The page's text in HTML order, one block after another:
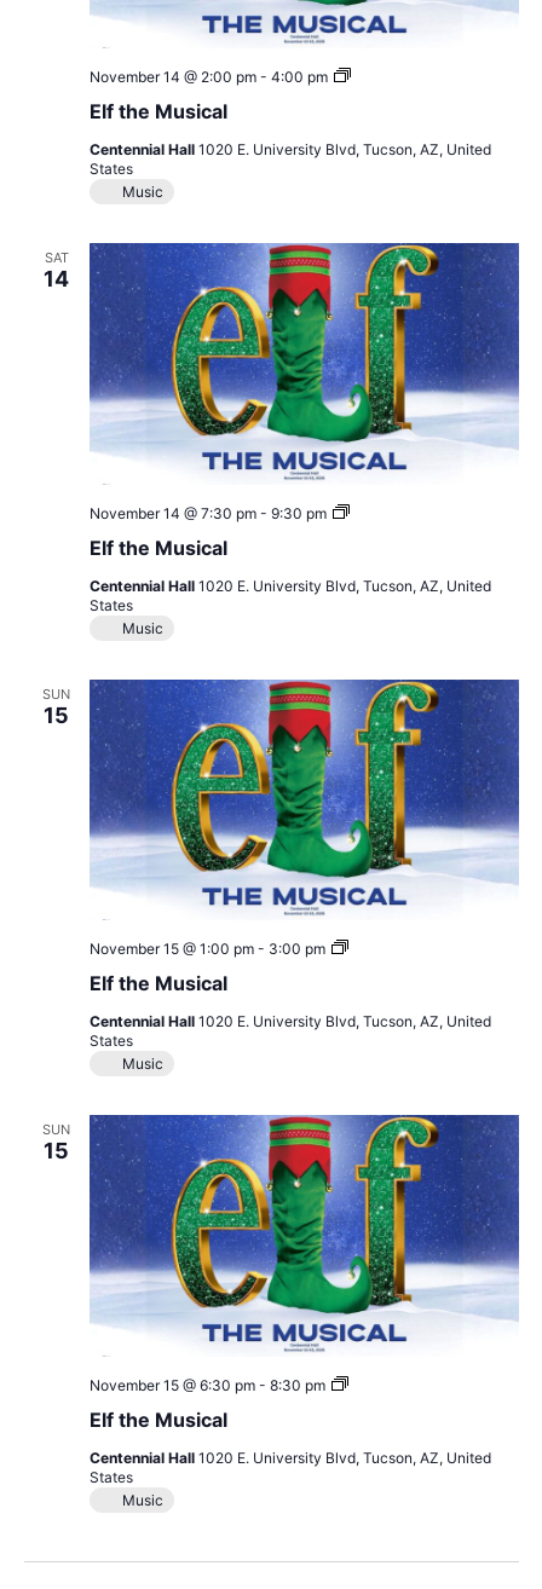
Elf the Musical
November 14 @ 2:00 pm- 4:00 pm
Elf
Centennial Hall 1020 E. University Blvd, Tucson, AZ, United
States
Music
SAT
14
Elf the Musical
November 14 @ 7:30 pm- 9:30 pm
Elf
Centennial Hall 1020 E. University Blvd, Tucson, AZ, United
States
Music
SUN
15
Elf the Musical
November 15 @ 1:00 pm- 3:00 pm
Elf
Centennial Hall 1020 E. University Blvd, Tucson, AZ, United
States
Music
SUN
15
Elf the Musical
November 15 @ 6:30 pm- 8:30 pm
Elf
Centennial Hall 1020 E. University Blvd, Tucson, AZ, United
States
Music